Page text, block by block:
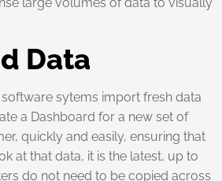
Data
sytems import fresh data
a Dashboard for a new set of
quickly and easily, ensuring that
at that data, it is the latest, up to
do not need to be copied across